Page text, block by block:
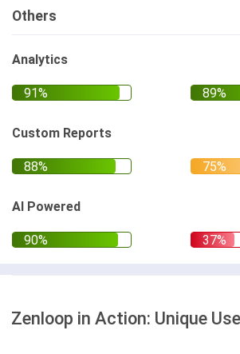
Others
Analytics
Custom Reports
AI Powered
Zenloop in Action: Unique